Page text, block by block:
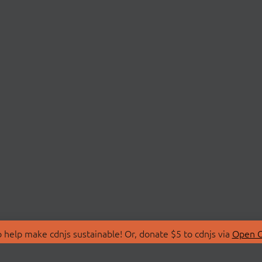
make cdnjs sustainable! Or, donate $5 to cdnjs via Open